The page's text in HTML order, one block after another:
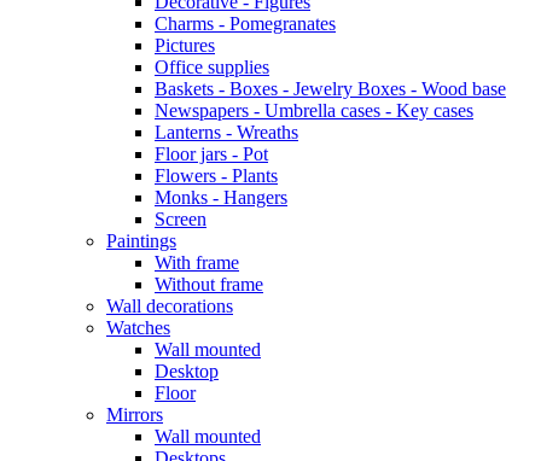
Charms - Pomegranates
Pictures
Office supplies
Baskets - Boxes - Jewelry Boxes - Wood base
Newspapers - Umbrella cases - Key cases
Lanterns - Wreaths
Floor jars - Pot
Flowers - Plants
Monks - Hangers
Screen
Paintings
With frame
Without frame
Wall decorations
Watches
Wall mounted
Desktop
Floor
Mirrors
Wall mounted